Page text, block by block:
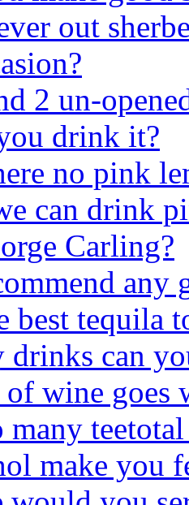
out
2 un-
drink it?
no pink
can drink
Carling?
any
best tequila
drinks can
wine goes
make you